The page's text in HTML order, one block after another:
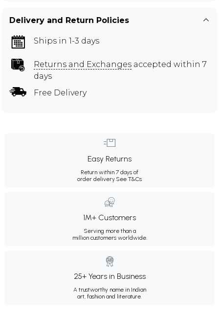
Delivery and Return Policies
Ships in 1-3 days
Returns and Exchanges accepted within 7
days
Free Delivery
Easy Returns
Return within 7 days of
order delivery.See T&Cs
1M+ Customers
Serving more than a
million customers worldwide.
25+ Years in Business
A trustworthy name in Indian
art, fashion and literature.